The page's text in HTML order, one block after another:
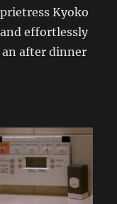
Kyoko
effortlessly
an after dinner